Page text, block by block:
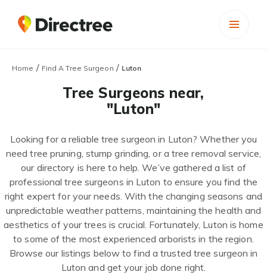
Home / Find A Tree Surgeon / Luton
Tree Surgeons near,
"Luton"
Looking for a reliable tree surgeon in Luton? Whether you
need tree pruning, stump grinding, or a tree removal service,
our directory is here to help. We’ve gathered a list of
professional tree surgeons in Luton to ensure you find the
right expert for your needs. With the changing seasons and
unpredictable weather patterns, maintaining the health and
aesthetics of your trees is crucial. Fortunately, Luton is home
to some of the most experienced arborists in the region.
Browse our listings below to find a trusted tree surgeon in
Luton and get your job done right.